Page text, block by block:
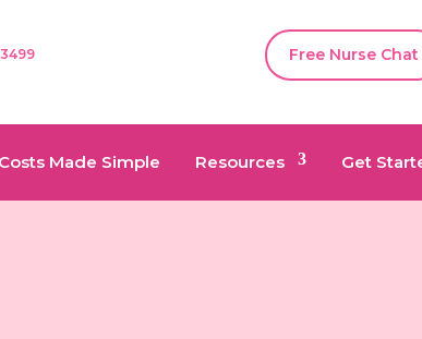
Free Nurse Chat
Costs Made Simple Resources Get